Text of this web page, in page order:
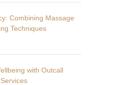
Combining Massage
Techniques
with Outcall